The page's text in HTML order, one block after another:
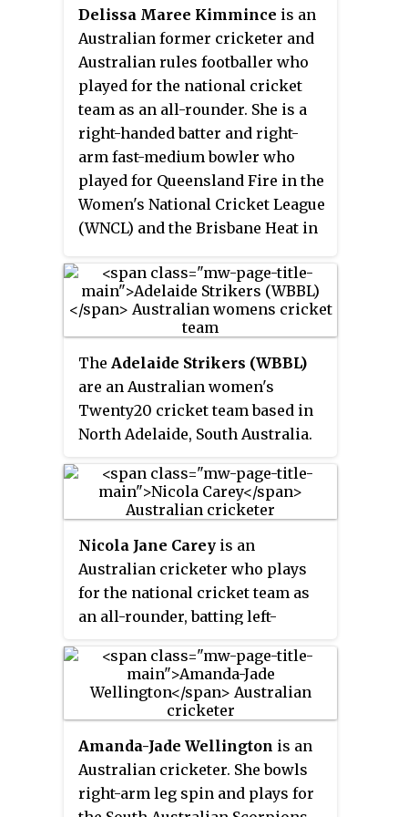
domestic teams in Australia, New
Zealand and England.
Delissa Maree Kimmince is an
Australian former cricketer and
Australian rules footballer who
played for the national cricket
team as an all-rounder. She is a
right-handed batter and right-
arm fast-medium bowler who
played for Queensland Fire in the
Women's National Cricket League
(WNCL) and the Brisbane Heat in
(WBBL). In April 2021, Kimmince
announced her retirement from
top-level cricket.
The Adelaide Strikers (WBBL)
are an Australian women's
Twenty20 cricket team based in
North Adelaide, South Australia.
Big Bash League, and won their
first championship in WBBL|08.
Nicola Jane Carey is an
Australian cricketer who plays
for the national cricket team as
an all-rounder, batting left-
medium pace. At the domestic
level, she plays in the Women's
National Cricket League for
Tasmania and in the Women's
Big Bash League for the Hobart
Hurricanes. Until 2019, she
played in those two competitions
Amanda-Jade Wellington is an
Australian cricketer. She bowls
right-arm leg spin and plays for